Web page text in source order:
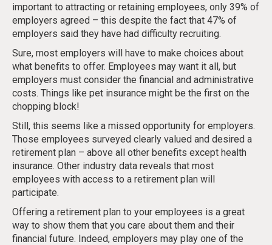
important to attracting or retaining employees, only 39% of
employers agreed – this despite the fact that 47% of
employers said they have had difficulty recruiting.
Sure, most employers will have to make choices about
what benefits to offer. Employees may want it all, but
employers must consider the financial and administrative
costs. Things like pet insurance might be the first on the
chopping block!
Still, this seems like a missed opportunity for employers.
Those employees surveyed clearly valued and desired a
retirement plan – above all other benefits except health
insurance. Other industry data reveals that most
employees with access to a retirement plan will
participate.
Offering a retirement plan to your employees is a great
way to show them that you care about them and their
financial future. Indeed, employers may play one of the